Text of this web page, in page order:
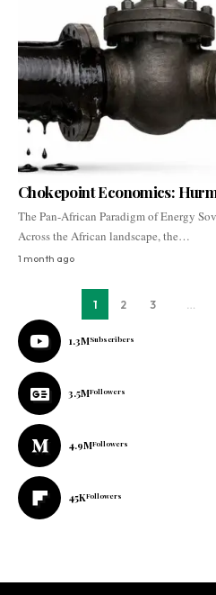
Chokepoint Economics:
The Pan-African Paradigm of Energy
Across the African landscape, the…
1 month ago
1 2 3
1.3MSubscribers
3.5MFollowers
4.9MFollowers
45KFollowers